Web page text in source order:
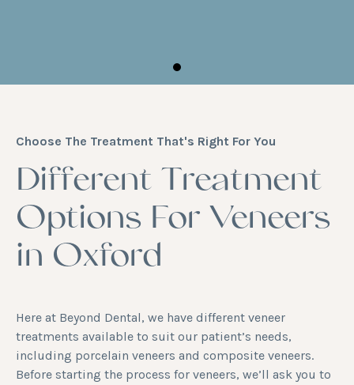
Choose The Treatment That's Right For You
Different Treatment
Options For Veneers
in Oxford
Here at Beyond Dental, we have different veneer
treatments available to suit our patient’s needs,
including porcelain veneers and composite veneers.
Before starting the process for veneers, we’ll ask you to